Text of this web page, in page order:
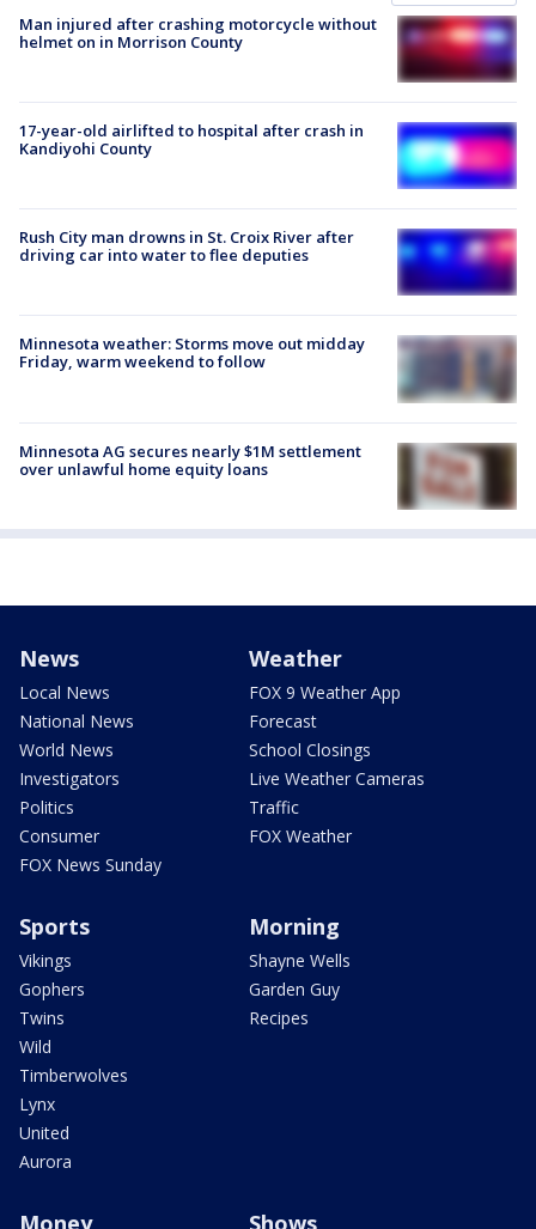
Man injured after crashing motorcycle without
helmet on in Morrison County
17-year-old airlifted to hospital after crash in
Kandiyohi County
Rush City man drowns in St. Croix River after
driving car into water to flee deputies
Minnesota weather: Storms move out midday
Friday, warm weekend to follow
Minnesota AG secures nearly $1M settlement
over unlawful home equity loans
News
Local News
National News
World News
Investigators
Politics
Consumer
FOX News Sunday
Weather
FOX 9 Weather App
Forecast
School Closings
Live Weather Cameras
Traffic
FOX Weather
Sports
Vikings
Gophers
Twins
Wild
Timberwolves
Lynx
United
Aurora
Morning
Shayne Wells
Garden Guy
Recipes
Money Shows